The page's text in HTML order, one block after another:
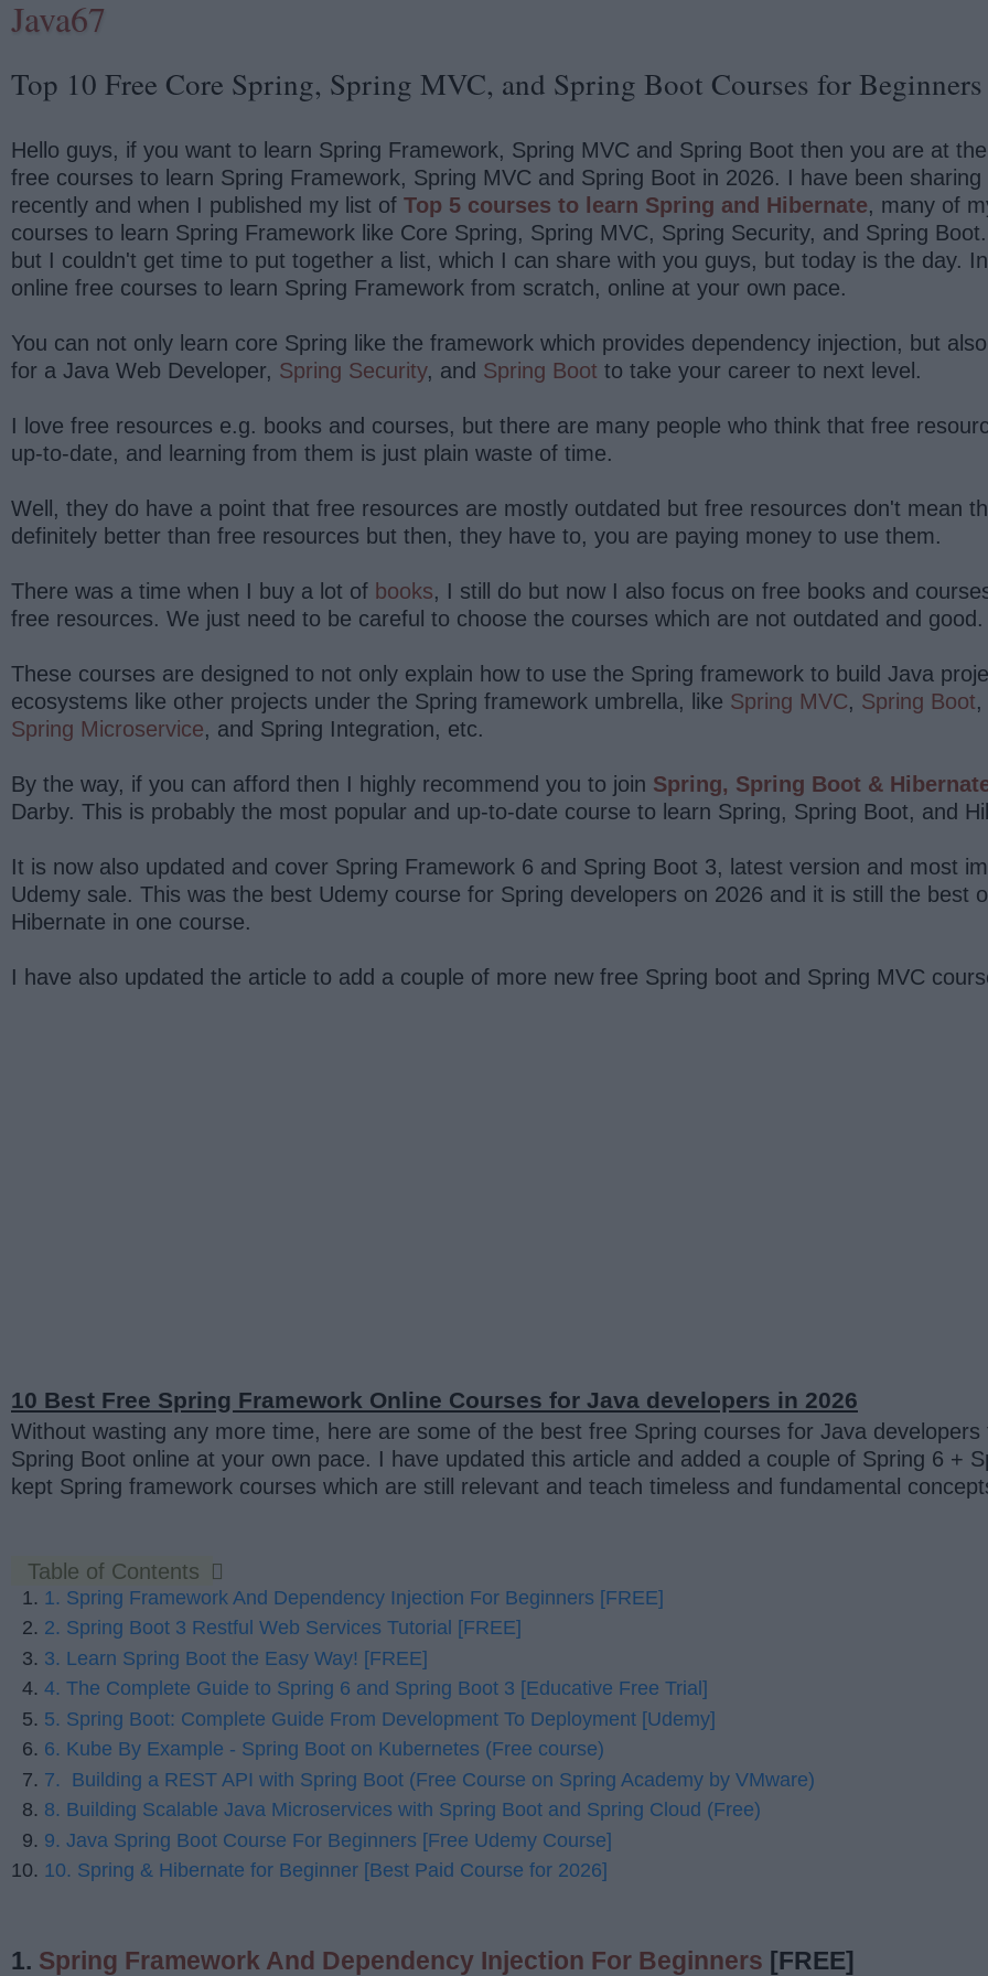
Java67
Top 10 Free Core Spring, Spring MVC, and Spring Boot Courses for
Hello guys, if you want to learn Spring Framework, Spring MVC and Spring Boot then you are at
free courses to learn Spring Framework, Spring MVC and Spring Boot in 2026. I have been
recently and when I published my list of Top 5 courses to learn Spring and Hibernate, many of
courses to learn Spring Framework like Core Spring, Spring MVC, Spring Security, and Spring
but I couldn't get time to put together a list, which I can share with you guys, but today is the day.
online free courses to learn Spring Framework from scratch, online at your own pace.
You can not only learn core Spring like the framework which provides dependency injection, but
for a Java Web Developer, Spring Security, and Spring Boot to take your career to next level.
I love free resources e.g. books and courses, but there are many people who think that free
up-to-date, and learning from them is just plain waste of time.
Well, they do have a point that free resources are mostly outdated but free resources don't mean
definitely better than free resources but then, they have to, you are paying money to use them.
There was a time when I buy a lot of books, I still do but now I also focus on free books and
free resources. We just need to be careful to choose the courses which are not outdated and good.
These courses are designed to not only explain how to use the Spring framework to build Java
ecosystems like other projects under the Spring framework umbrella, like Spring MVC, Spring Boot,
Spring Microservice, and Spring Integration, etc.
By the way, if you can afford then I highly recommend you to join Spring, Spring Boot &
Darby. This is probably the most popular and up-to-date course to learn Spring, Spring Boot, and
It is now also updated and cover Spring Framework 6 and Spring Boot 3, latest version and most
Udemy sale. This was the best Udemy course for Spring developers on 2026 and it is still the best
Hibernate in one course.
I have also updated the article to add a couple of more new free Spring boot and Spring MVC
10 Best Free Spring Framework Online Courses for Java developers in 2026
Without wasting any more time, here are some of the best free Spring courses for Java
Spring Boot online at your own pace. I have updated this article and added a couple of Spring 6 +
kept Spring framework courses which are still relevant and teach timeless and fundamental
Table of Contents
1. Spring Framework And Dependency Injection For Beginners [FREE]
2. Spring Boot 3 Restful Web Services Tutorial [FREE]
3. Learn Spring Boot the Easy Way! [FREE]
4. The Complete Guide to Spring 6 and Spring Boot 3 [Educative Free Trial]
5. Spring Boot: Complete Guide From Development To Deployment [Udemy]
6. Kube By Example - Spring Boot on Kubernetes (Free course)
7. Building a REST API with Spring Boot (Free Course on Spring Academy by VMware)
8. Building Scalable Java Microservices with Spring Boot and Spring Cloud (Free)
9. Java Spring Boot Course For Beginners [Free Udemy Course]
10. Spring & Hibernate for Beginner [Best Paid Course for 2026]
1. Spring Framework And Dependency Injection For Beginners [FREE]